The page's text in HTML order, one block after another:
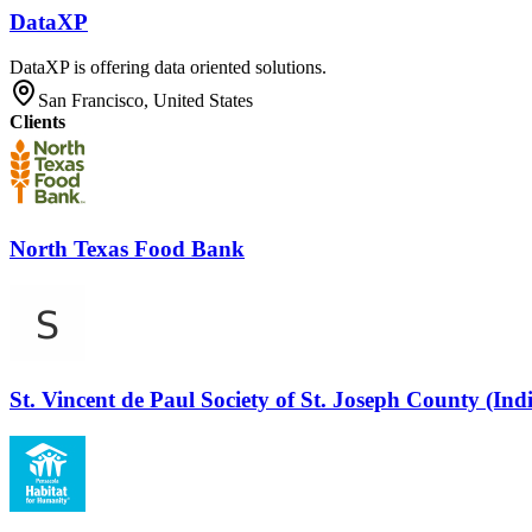
DataXP
DataXP is offering data oriented solutions.
San Francisco, United States
Clients
North Texas Food Bank
St. Vincent de Paul Society of St. Joseph County